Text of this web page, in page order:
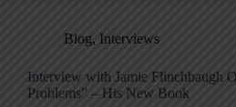
Blog, Interviews
Interview with Jamie Flinchbaugh
Problems” – His New Book